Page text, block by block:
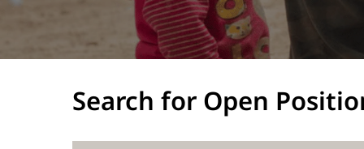
Search for Open